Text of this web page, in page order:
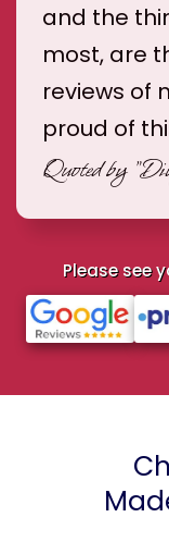
and the
most, are
reviews of
proud of
Quoted by
Please see